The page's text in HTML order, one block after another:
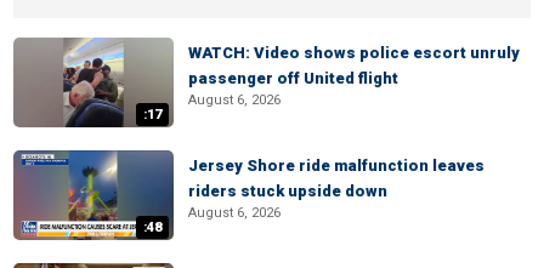
:17
WATCH: Video shows police escort unruly
passenger off United flight
August 6, 2026
:48
Jersey Shore ride malfunction leaves
riders stuck upside down
August 6, 2026